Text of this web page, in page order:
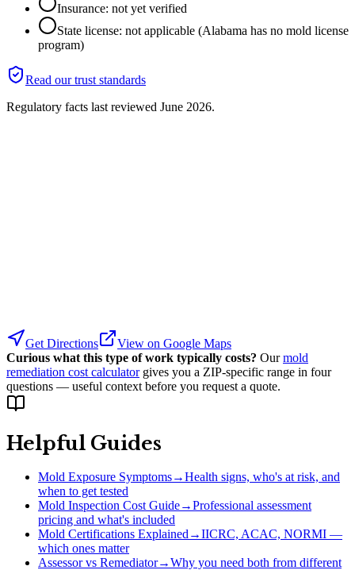
Insurance: not yet verified
State license: not applicable (Alabama has no mold license
program)
Read our trust standards
Regulatory facts last reviewed June 2026.
Get Directions
View on Google Maps
Curious what this type of work typically costs? Our mold
remediation cost calculator gives you a ZIP-specific range in four
questions — useful context before you request a quote.
Helpful Guides
Mold Exposure Symptoms→Health signs, who's at risk, and
when to get tested
Mold Inspection Cost Guide→Professional assessment
pricing and what's included
Mold Certifications Explained→IICRC, ACAC, NORMI —
which ones matter
Assessor vs Remediator→Why you need both from different